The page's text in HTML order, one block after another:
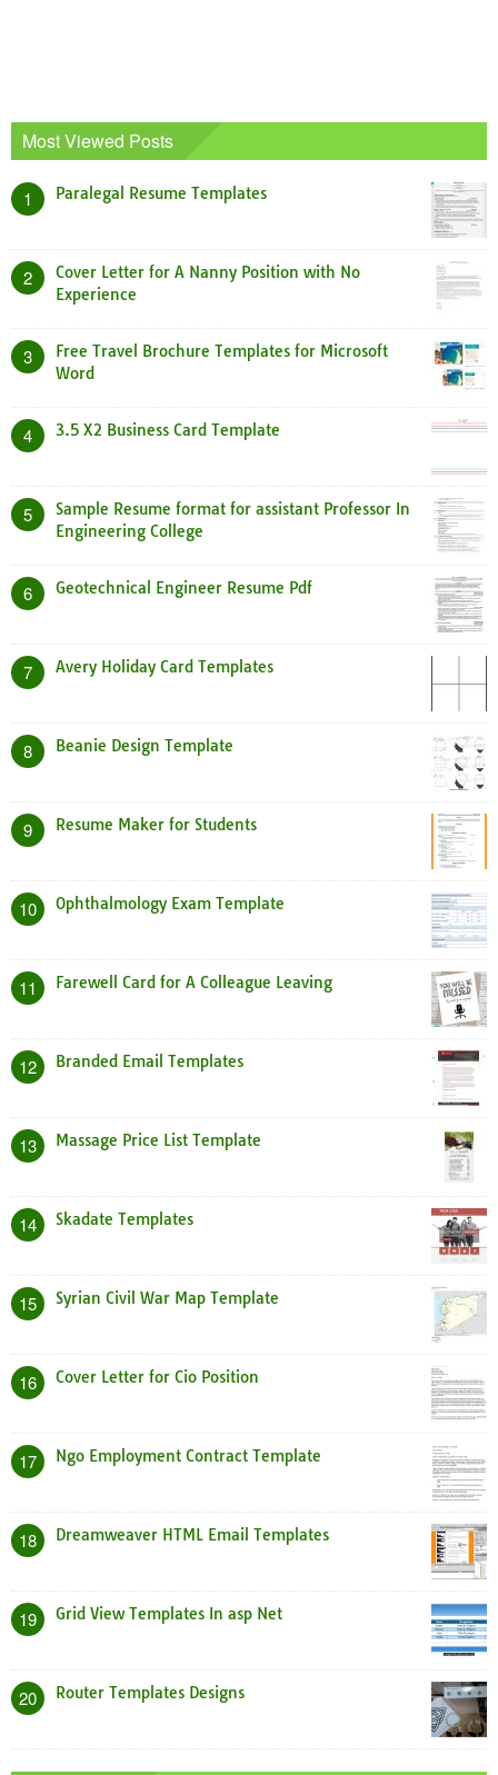
Most Viewed Posts
1 Paralegal Resume Templates
2
Cover Letter for A Nanny Position with No
Experience
3
Free Travel Brochure Templates for Microsoft
Word
4 3.5 X2 Business Card Template
5
Sample Resume format for assistant Professor In
Engineering College
6 Geotechnical Engineer Resume Pdf
7 Avery Holiday Card Templates
8 Beanie Design Template
9 Resume Maker for Students
10 Ophthalmology Exam Template
11 Farewell Card for A Colleague Leaving
12 Branded Email Templates
13 Massage Price List Template
14 Skadate Templates
15 Syrian Civil War Map Template
16 Cover Letter for Cio Position
17 Ngo Employment Contract Template
18 Dreamweaver HTML Email Templates
19 Grid View Templates In asp Net
20 Router Templates Designs